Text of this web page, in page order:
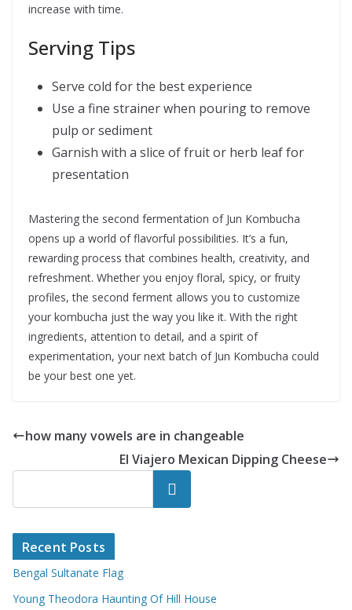
increase with time.
Serving Tips
Serve cold for the best experience
Use a fine strainer when pouring to remove
pulp or sediment
Garnish with a slice of fruit or herb leaf for
presentation
Mastering the second fermentation of Jun Kombucha
opens up a world of flavorful possibilities. It’s a fun,
rewarding process that combines health, creativity, and
refreshment. Whether you enjoy floral, spicy, or fruity
profiles, the second ferment allows you to customize
your kombucha just the way you like it. With the right
ingredients, attention to detail, and a spirit of
experimentation, your next batch of Jun Kombucha could
be your best one yet.
how many vowels are in changeable
El Viajero Mexican Dipping Cheese
Search
Recent Posts
Bengal Sultanate Flag
Young Theodora Haunting Of Hill House